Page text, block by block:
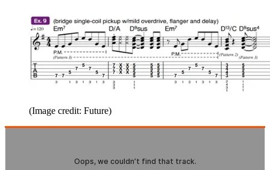
(Image credit: Future)